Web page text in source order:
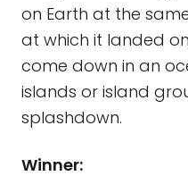
on Earth at the
at which it landed
come down in an
islands or island
splashdown.
Winner: